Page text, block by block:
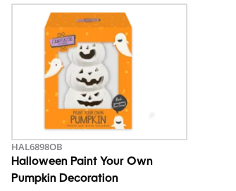
HAL6898OB
Halloween Paint Your Own
Pumpkin Decoration